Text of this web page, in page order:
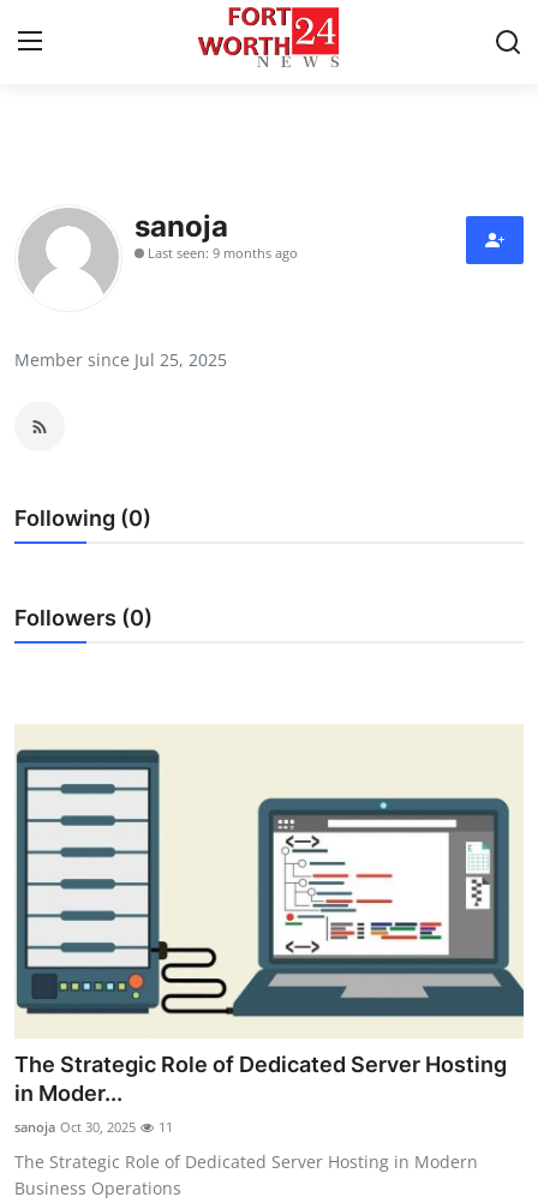
Press Release
Contact
Health
Guest Posting
Advertise with US
Business
Finance
Tech
Real Estate
General
Top 10
How To
sanoja
Last seen: 9 months ago
Member since Jul 25, 2025
Following (0)
Followers (0)
The Strategic Role of Dedicated Server Hosting
in Moder...
sanoja Oct 30, 2025 11
The Strategic Role of Dedicated Server Hosting in Modern
Business Operations